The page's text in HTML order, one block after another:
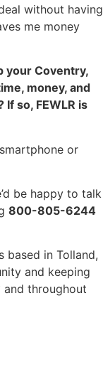
without having
me money
your Coventry,
money, and
so, FEWLR is
or
be happy to talk
800-805-6244
based in Tolland,
and keeping
and throughout